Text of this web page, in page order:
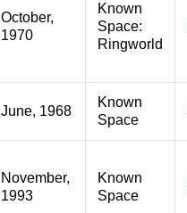
October,
1970
Known
Space:
Ringworld
June, 1968
Known
Space
November,
1993
Known
Space